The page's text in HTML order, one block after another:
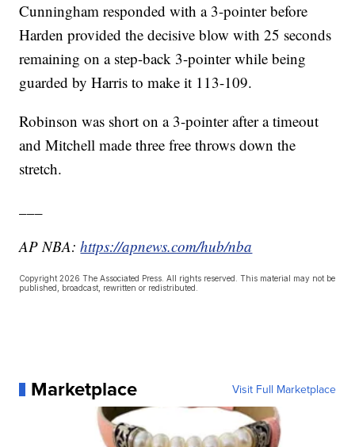
Cunningham responded with a 3-pointer before
Harden provided the decisive blow with 25 seconds
remaining on a step-back 3-pointer while being
guarded by Harris to make it 113-109.
Robinson was short on a 3-pointer after a timeout
and Mitchell made three free throws down the
stretch.
AP NBA:https://apnews.com/hub/nba
Copyright 2026 The Associated Press. All rights reserved. This material may not be
published, broadcast, rewritten or redistributed.
Marketplace Visit Full Marketplace